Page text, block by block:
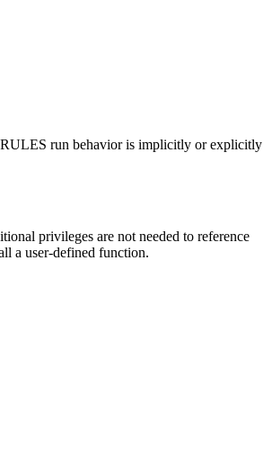
run behavior is implicitly or explicitly
privileges are not needed to reference
a user-defined function.